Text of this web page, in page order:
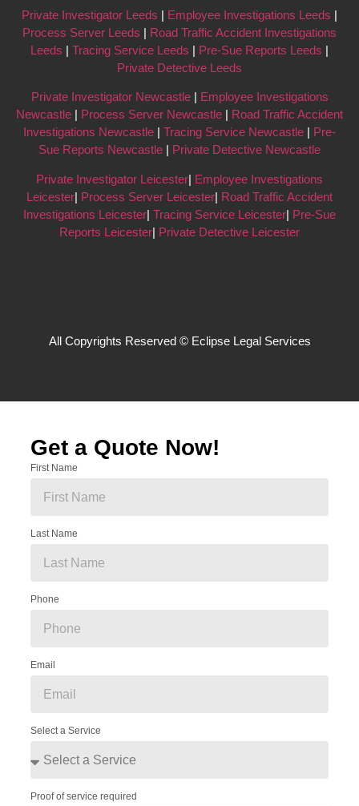
Private Investigator Leeds | Employee Investigations Leeds |
Process Server Leeds | Road Traffic Accident Investigations
Leeds | Tracing Service Leeds | Pre-Sue Reports Leeds |
Private Detective Leeds
Private Investigator Newcastle| Employee Investigations
Newcastle | Process Server Newcastle | Road Traffic Accident
Investigations Newcastle | Tracing Service Newcastle | Pre-
Sue Reports Newcastle | Private Detective Newcastle
Private Investigator Leicester| Employee Investigations
Leicester| Process Server Leicester| Road Traffic Accident
Investigations Leicester| Tracing Service Leicester| Pre-Sue
Reports Leicester| Private Detective Leicester
All Copyrights Reserved © Eclipse Legal Services
Get a Quote Now!
First Name
Last Name
Phone
Email
Select a Service
Proof of service required